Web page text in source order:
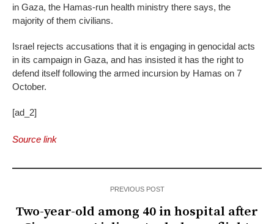
in Gaza, the Hamas-run health ministry there says, the
majority of them civilians.
Israel rejects accusations that it is engaging in genocidal acts
in its campaign in Gaza, and has insisted it has the right to
defend itself following the armed incursion by Hamas on 7
October.
[ad_2]
Source link
PREVIOUS POST
Two-year-old among 40 in hospital after